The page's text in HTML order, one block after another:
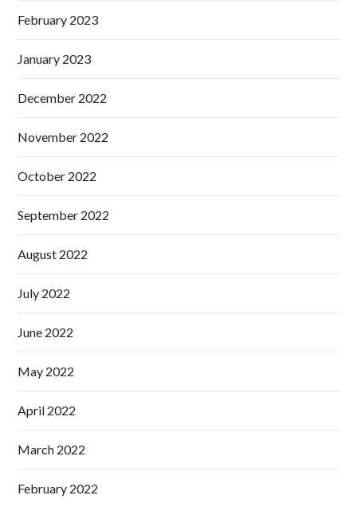
February 2023
January 2023
December 2022
November 2022
October 2022
September 2022
August 2022
July 2022
June 2022
May 2022
April 2022
March 2022
February 2022